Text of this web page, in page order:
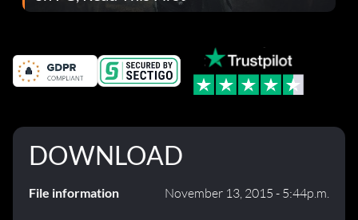
DOWNLOAD
File information November 13, 2015 - 5:44p.m.